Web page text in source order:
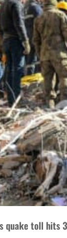
quake toll hits